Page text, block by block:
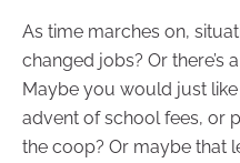
As time marches on,
changed jobs? Or there’s
Maybe you would just like
advent of school fees, or
the coop? Or maybe that